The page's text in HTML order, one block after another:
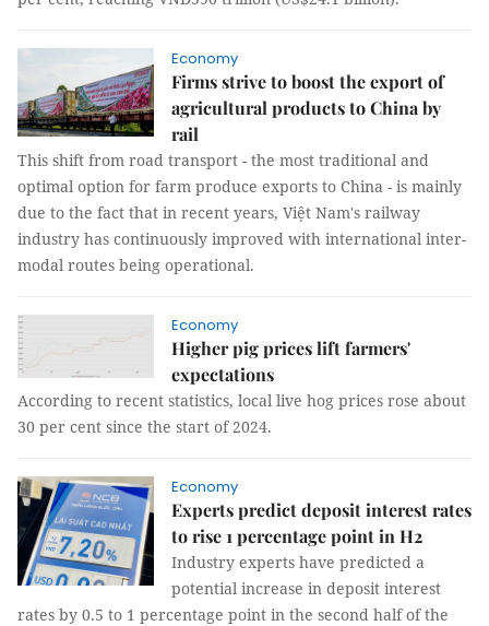
Economy
Firms strive to boost the export of
agricultural products to China by
rail
This shift from road transport - the most traditional and
optimal option for farm produce exports to China - is mainly
due to the fact that in recent years, Việt Nam's railway
industry has continuously improved with international inter-
modal routes being operational.
Economy
Higher pig prices lift farmers'
expectations
According to recent statistics, local live hog prices rose about
30 per cent since the start of 2024.
Economy
Experts predict deposit interest rates
to rise 1 percentage point in H2
Industry experts have predicted a
potential increase in deposit interest
rates by 0.5 to 1 percentage point in the second half of the